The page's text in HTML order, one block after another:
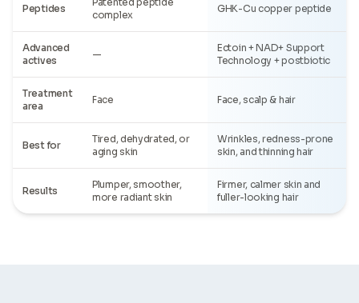
Peptides
complex
GHK-Cu copper peptide
Advanced
actives
—
Ectoin + NAD+ Support
Technology + postbiotic
Treatment
area
Face Face, scalp & hair
Best for
Tired, dehydrated, or
aging skin
Wrinkles, redness-prone
skin, and thinning hair
Results
Plumper, smoother,
more radiant skin
Firmer, calmer skin and
fuller-looking hair